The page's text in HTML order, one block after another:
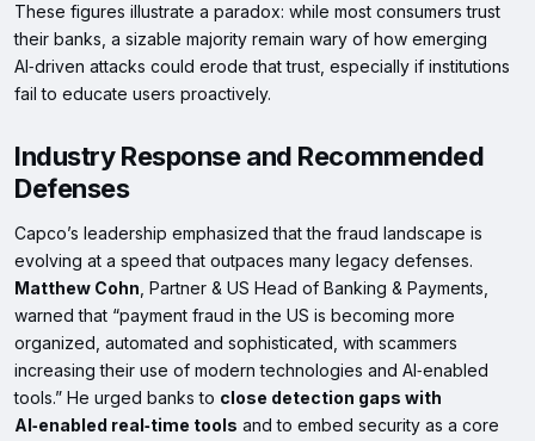
These figures illustrate a paradox: while most consumers trust
their banks, a sizable majority remain wary of how emerging
AI‑driven attacks could erode that trust, especially if institutions
fail to educate users proactively.
Industry Response and Recommended
Defenses
Capco’s leadership emphasized that the fraud landscape is
evolving at a speed that outpaces many legacy defenses.
Matthew Cohn, Partner & US Head of Banking & Payments,
warned that “payment fraud in the US is becoming more
organized, automated and sophisticated, with scammers
increasing their use of modern technologies and AI‑enabled
tools.” He urged banks to close detection gaps with
AI‑enabled real‑time tools and to embed security as a core